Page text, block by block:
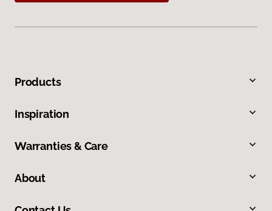
Products
Inspiration
Warranties & Care
About